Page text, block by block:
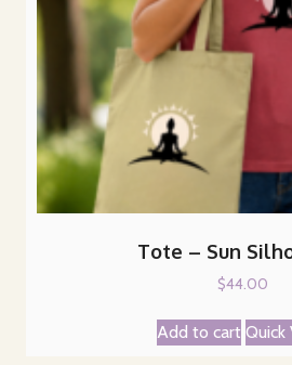
Tote – Sun
$44.00
Add to cart Quick